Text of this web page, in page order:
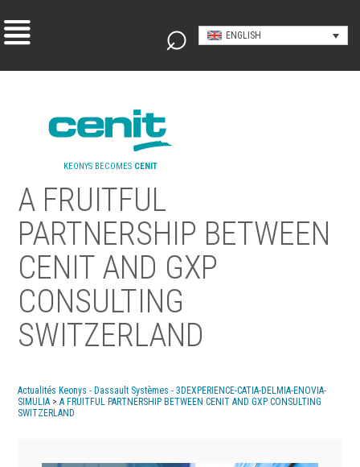
ENGLISH
KEONYS BECOMES CENIT
A FRUITFUL
PARTNERSHIP BETWEEN
CENIT AND GXP
CONSULTING
SWITZERLAND
Actualités Keonys - Dassault Systèmes - 3DEXPERIENCE-CATIA-DELMIA-ENOVIA-
SIMULIA >A FRUITFUL PARTNERSHIP BETWEEN CENIT AND GXP CONSULTING
SWITZERLAND